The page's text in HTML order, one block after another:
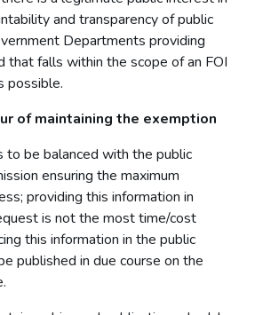
and transparency of public
Departments providing
that falls within the scope of an FOI
possible.
of maintaining the exemption
to be balanced with the public
ensuring the maximum
providing this information in
is not the most time/cost
this information in the public
published in due course on the